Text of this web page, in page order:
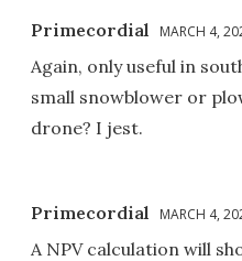
Primecordial MARCH 4,
Again, only useful in
small snowblower or
drone? I jest.
Primecordial MARCH 4,
A NPV calculation will